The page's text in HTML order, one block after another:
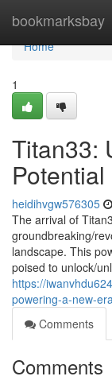
bookmarksbay
Home
Home
1
Titan33:
Potential
heidihvgw576305
The arrival of
groundbreaking/
landscape. This
poised to unlock/
https://
powering-a-new-
Comments
Comments